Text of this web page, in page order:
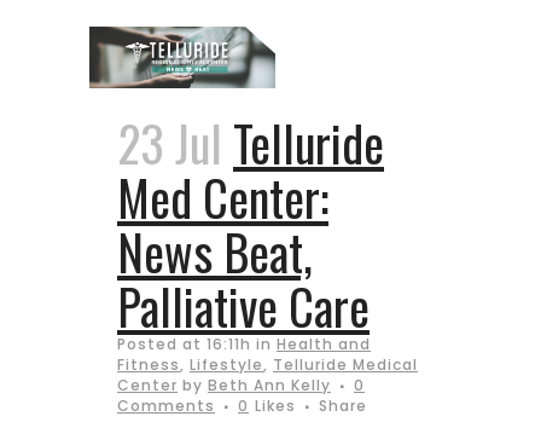
23 Jul Telluride
Med Center:
News Beat,
Palliative Care
Posted at 16:11h in Health and
Fitness, Lifestyle, Telluride Medical
Center by Beth Ann Kelly
0
Comments
0 Likes Share